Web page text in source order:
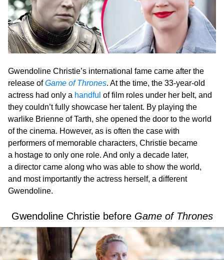
Gwendoline Christie’s international fame came after the
release ofGame of Thrones. At the time, the 33-year-old
actress had only a handful of film roles under her belt, and
they couldn’t fully showcase her talent. By playing the
warlike Brienne of Tarth, she opened the door to the world
of the cinema. However, as is often the case with
performers of memorable characters, Christie became
a hostage to only one role. And only a decade later,
a director came along who was able to show the world,
and most importantly the actress herself, a different
Gwendoline.
Gwendoline Christie before Game of Thrones